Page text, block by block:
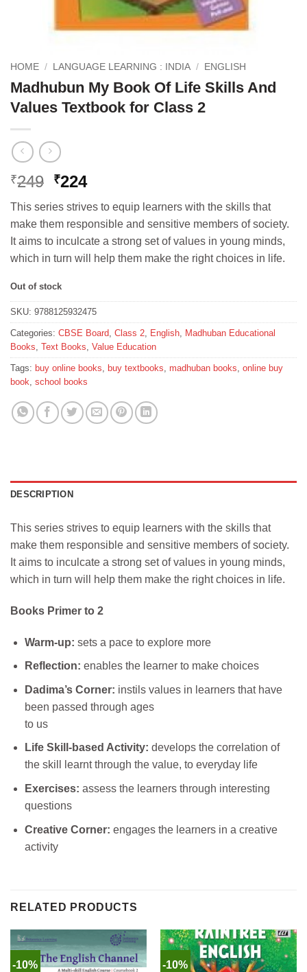
HOME / LANGUAGE LEARNING : INDIA / ENGLISH
Madhubun My Book Of Life Skills And
Values Textbook for Class 2
₹249 Original
price
was:
₹249.
₹224Current
is:
₹224.
This series strives to equip learners with the skills that
make them responsible and sensitive members of society.
It aims to inculcate a strong set of values in young minds,
which in turn will help them make the right choices in life.
Out of stock
SKU: 9788125932475
Categories: CBSE Board, Class 2, English, Madhuban Educational
Books, Text Books, Value Education
Tags: buy online books, buy textbooks, madhuban books, online buy
book, school books
DESCRIPTION
This series strives to equip learners with the skills that
make them responsible and sensitive members of society.
It aims to inculcate a strong set of values in young minds,
which in turn will help them make the right choices in life.
Books Primer to 2
Warm-up: sets a pace to explore more
Reflection: enables the learner to make choices
Dadima’s Corner: instils values in learners that have
been passed through ages
to us
Life Skill-based Activity: develops the correlation of
the skill learnt through the value, to everyday life
Exercises: assess the learners through interesting
questions
Creative Corner: engages the learners in a creative
activity
RELATED PRODUCTS
-10% -10%